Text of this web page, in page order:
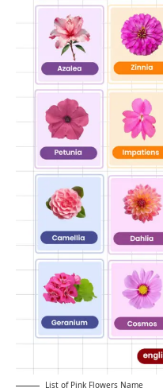
List of Pink Flowers Name